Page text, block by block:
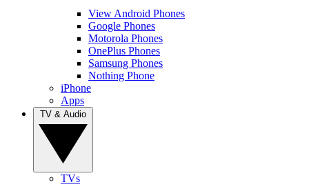
View Android Phones
Google Phones
Motorola Phones
OnePlus Phones
Samsung Phones
Nothing Phone
iPhone
Apps
TVs